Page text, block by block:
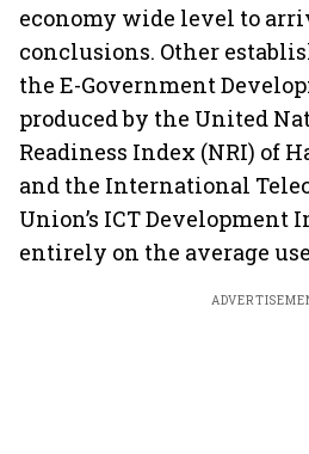
economy wide level to
conclusions. Other
the E-Government
produced by the United
Readiness Index (NRI) of
and the International
Union’s ICT Development
entirely on the average